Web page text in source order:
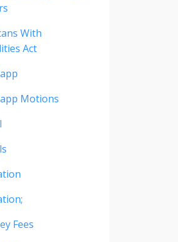
With
Act
Motions
Fees